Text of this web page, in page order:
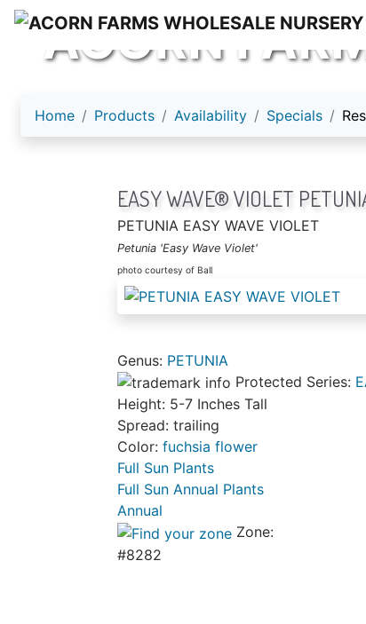
ACORN
Home Products Availability Specials
EASY WAVE® VIOLET
PETUNIA EASY WAVE VIOLET
Petunia 'Easy Wave Violet'
photo courtesy of Ball
Genus: PETUNIA
Protected Series:
Height: 5-7 Inches Tall
Spread: trailing
Color: fuchsia flower
Full Sun Plants
Full Sun Annual Plants
Annual
Zone:
#8282